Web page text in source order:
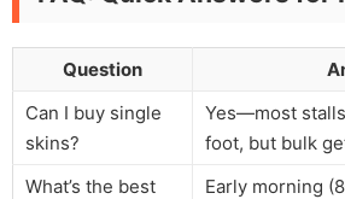
Question
Can I buy single
skins?
Yes—most
foot, but bulk
What’s the best
Early morning